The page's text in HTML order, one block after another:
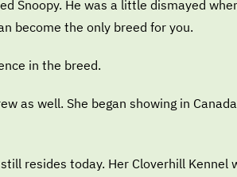
Snoopy. He was a little dismayed
become the only breed for you.
in the breed.
as well. She began showing in
resides today. Her Cloverhill Kennel